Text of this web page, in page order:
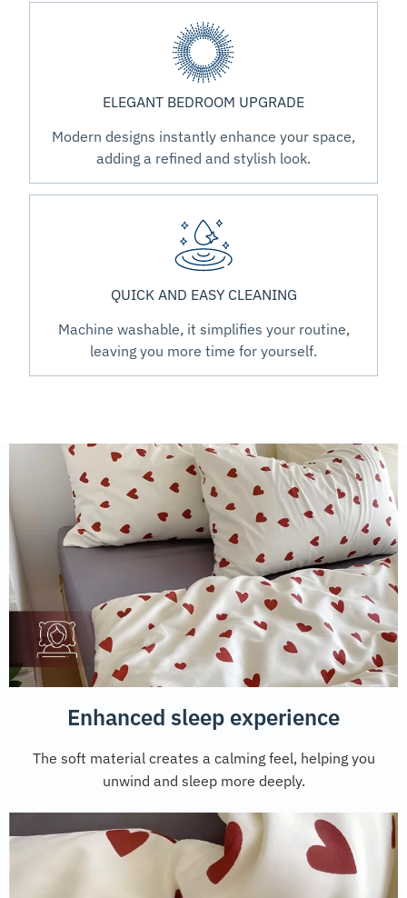
ELEGANT BEDROOM UPGRADE
Modern designs instantly enhance your space,
adding a refined and stylish look.
QUICK AND EASY CLEANING
Machine washable, it simplifies your routine,
leaving you more time for yourself.
Enhanced sleep experience
The soft material creates a calming feel, helping you
unwind and sleep more deeply.